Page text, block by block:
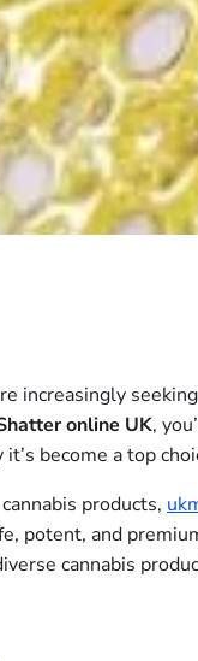
increasingly
online UK,
become a top
products,
potent, and
cannabis